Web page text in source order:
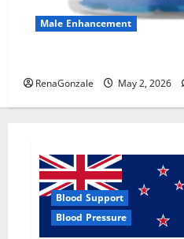
Male Enhancement
RenaGonzale May 2, 2026
Blood Support
Blood Pressure